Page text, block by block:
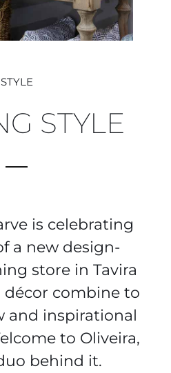
STYLE
STYLE
is celebrating
a new design-
store in Tavira
combine to
and inspirational
to Oliveira,
behind it.